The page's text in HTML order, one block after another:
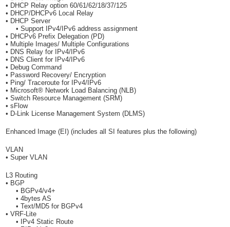
• DHCP Relay option 60/61/62/18/37/125
• DHCP/DHCPv6 Local Relay
• DHCP Server
• Support IPv4/IPv6 address assignment
• DHCPv6 Prefix Delegation (PD)
• Multiple Images/ Multiple Configurations
• DNS Relay for IPv4/IPv6
• DNS Client for IPv4/IPv6
• Debug Command
• Password Recovery/ Encryption
• Ping/ Traceroute for IPv4/IPv6
• Microsoft® Network Load Balancing (NLB)
• Switch Resource Management (SRM)
• sFlow
• D-Link License Management System (DLMS)
Enhanced Image (EI) (includes all SI features plus the following)
VLAN
• Super VLAN
L3 Routing
• BGP
• BGPv4/v4+
• 4bytes AS
• Text/MD5 for BGPv4
• VRF-Lite
• IPv4 Static Route